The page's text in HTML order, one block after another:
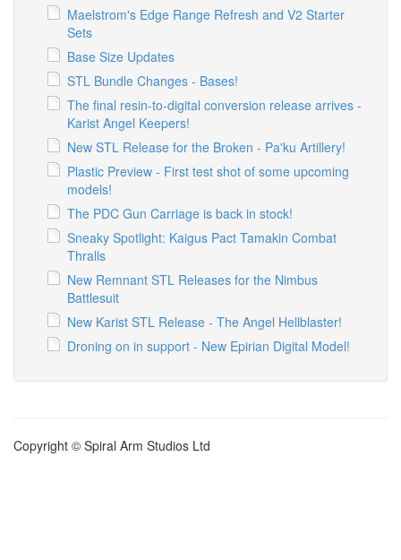
Maelstrom's Edge Range Refresh and V2 Starter
Sets
Base Size Updates
STL Bundle Changes - Bases!
The final resin-to-digital conversion release arrives -
Karist Angel Keepers!
New STL Release for the Broken - Pa'ku Artillery!
Plastic Preview - First test shot of some upcoming
models!
The PDC Gun Carriage is back in stock!
Sneaky Spotlight: Kaigus Pact Tamakin Combat
Thralls
New Remnant STL Releases for the Nimbus
Battlesuit
New Karist STL Release - The Angel Hellblaster!
Droning on in support - New Epirian Digital Model!
Copyright © Spiral Arm Studios Ltd